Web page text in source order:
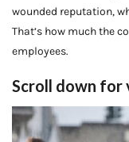
wounded reputation,
That’s how much the
employees.
Scroll down for